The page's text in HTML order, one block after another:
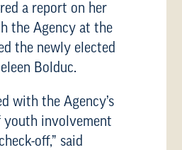
a report on her
the Agency at the
the newly elected
Bolduc.
with the Agency’s
youth involvement
off,” said